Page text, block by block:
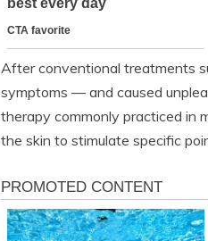
After conventional treatments
symptoms — and caused
therapy commonly practiced in
the skin to stimulate specific